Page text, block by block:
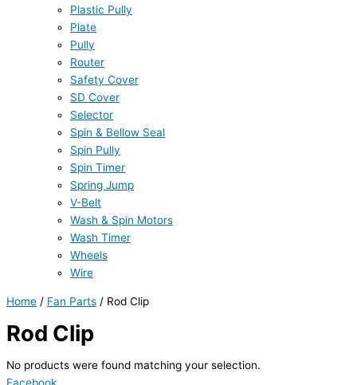
Plastic Pully
Plate
Pully
Router
Safety Cover
SD Cover
Selector
Spin & Bellow Seal
Spin Pully
Spin Timer
Spring Jump
V-Belt
Wash & Spin Motors
Wash Timer
Wheels
Wire
Home / Fan Parts / Rod Clip
Rod Clip
No products were found matching your selection.